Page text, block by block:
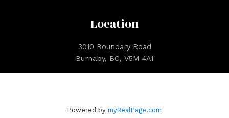
Location
3010 Boundary Road
Burnaby, BC, V5M 4A1
Powered by myRealPage.com